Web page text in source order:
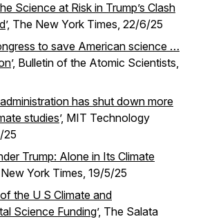
Science at Risk in Trump’s Clash
’, The New York Times, 22/6/25
to save American science …
’, Bulletin of the Atomic Scientists,
has shut down more
studies’, MIT Technology
25
Trump: Alone in Its Climate
York Times, 19/5/25
the U S Climate and
Science Funding’, The Salata